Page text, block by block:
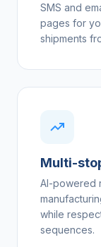
SMS and
pages for
shipments
Multi-
AI-powered
while
sequences.